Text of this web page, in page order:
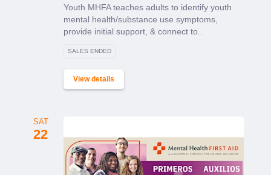
Youth MHFA teaches adults to identify youth
mental health/substance use symptoms,
provide initial support, & connect to..
SALES ENDED
View details
SAT
22